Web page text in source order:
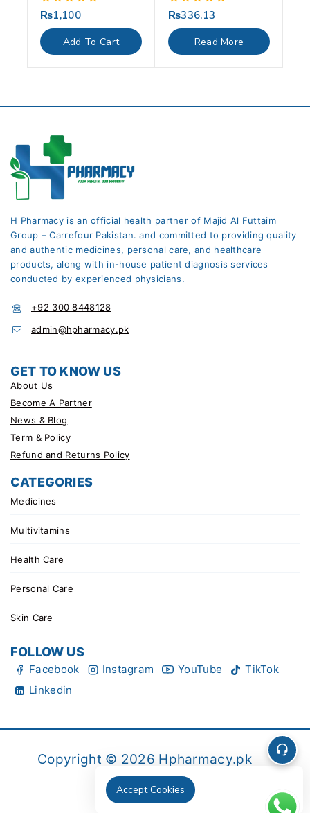
0
out
of
5
₨1,100
Add To Cart
0
out
of
5
₨336.13
Read More
H Pharmacy is an official health partner of Majid Al Futtaim
Group – Carrefour Pakistan. and committed to providing quality
and authentic medicines, personal care, and healthcare
products, along with in-house patient diagnosis services
conducted by experienced physicians.
+92 300 8448128
admin@hpharmacy.pk
GET TO KNOW US
About Us
Become A Partner
News & Blog
Term & Policy
Refund and Returns Policy
CATEGORIES
Medicines
Multivitamins
Health Care
Personal Care
Skin Care
FOLLOW US
Facebook Instagram YouTube
TikTok
Linkedin
Copyright © 2026 Hpharmacy.pk
Accept Cookies